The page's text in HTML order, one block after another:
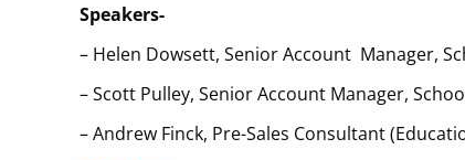
Speakers-
– Helen Dowsett, Senior Account Manager,
– Scott Pulley, Senior Account Manager,
– Andrew Finck, Pre-Sales Consultant